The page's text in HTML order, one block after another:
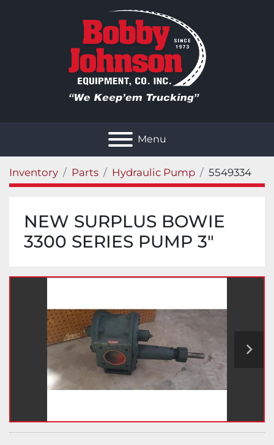
Menu
Inventory Parts Hydraulic Pump 5549334
NEW SURPLUS BOWIE
3300 SERIES PUMP 3"